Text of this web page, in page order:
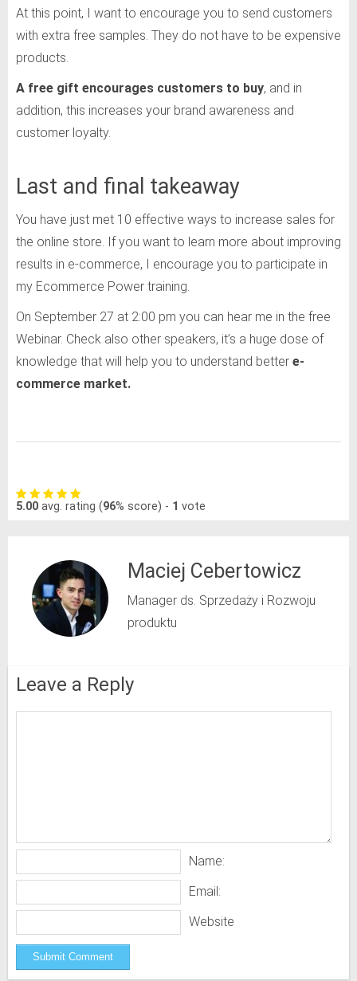
At this point, I want to encourage you to send customers
with extra free samples. They do not have to be expensive
products.
A free gift encourages customers to buy, and in
addition, this increases your brand awareness and
customer loyalty.
Last and final takeaway
You have just met 10 effective ways to increase sales for
the online store. If you want to learn more about improving
results in e-commerce, I encourage you to participate in
my Ecommerce Power training.
On September 27 at 2:00 pm you can hear me in the free
Webinar. Check also other speakers, it’s a huge dose of
knowledge that will help you to understand better e-
commerce market.
5.00 avg. rating (96% score) - 1 vote
Maciej Cebertowicz
Manager ds. Sprzedaży i Rozwoju
produktu
Leave a Reply
Name:
Email:
Website